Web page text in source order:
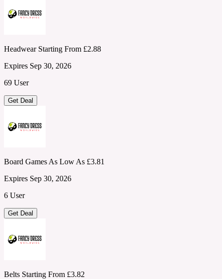
Headwear Starting From £2.88
Expires Sep 30, 2026
69 User
Get Deal
Board Games As Low As £3.81
Expires Sep 30, 2026
6 User
Get Deal
Belts Starting From £3.82